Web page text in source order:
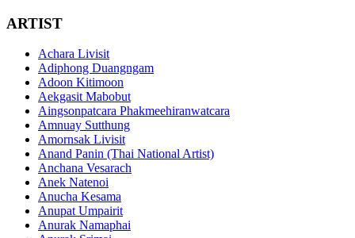
ARTIST
Achara Livisit
Adiphong Duangngam
Adoon Kitimoon
Aekgasit Mabobut
Aingsonpatcara Phakmeehiranwatcara
Amnuay Sutthung
Amornsak Livisit
Anand Panin (Thai National Artist)
Anchana Vesarach
Anek Natenoi
Anucha Kesama
Anupat Umpairit
Anurak Namaphai